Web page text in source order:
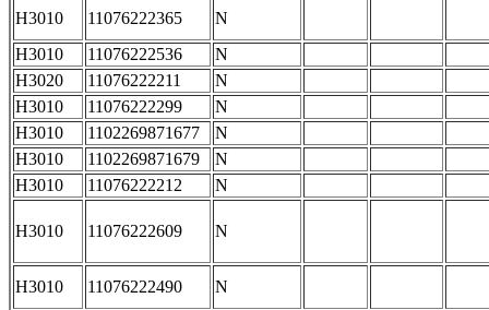
H3010 11076222365
N
H3010
11076222536
N
H3020
11076222211
N
H3010
11076222299
N
H3010
1102269871677
N
H3010
1102269871679
N
H3010
11076222212 N
H3010 11076222609 N
H3010 11076222490 N